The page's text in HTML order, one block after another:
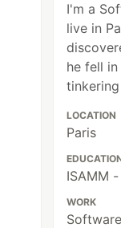
I'm a
live in
he fell
LOCATION
Paris
ISAMM
WORK